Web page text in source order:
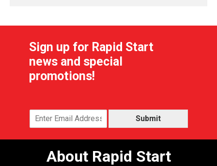
Sign up for Rapid Start
news and special
promotions!
Submit
About Rapid Start